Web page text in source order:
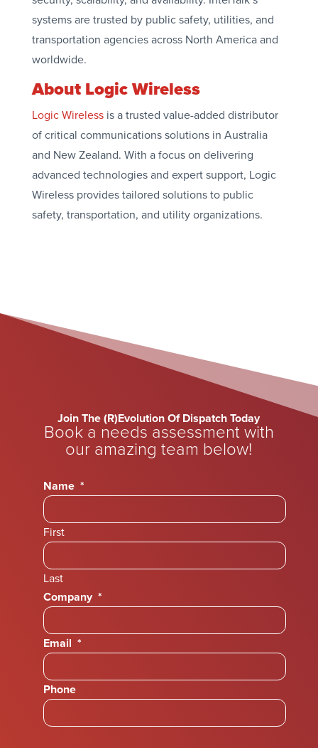
systems are trusted by public safety, utilities, and
transportation agencies across North America and
worldwide.
About Logic Wireless
Logic Wirelessis a trusted value-added distributor
of critical communications solutions in Australia
and New Zealand. With a focus on delivering
advanced technologies and expert support, Logic
Wireless provides tailored solutions to public
safety, transportation, and utility organizations.
Join The (R)Evolution Of Dispatch Today
Book a needs assessment with
our amazing team below!
Name *
First
Last
Company *
Email *
Phone